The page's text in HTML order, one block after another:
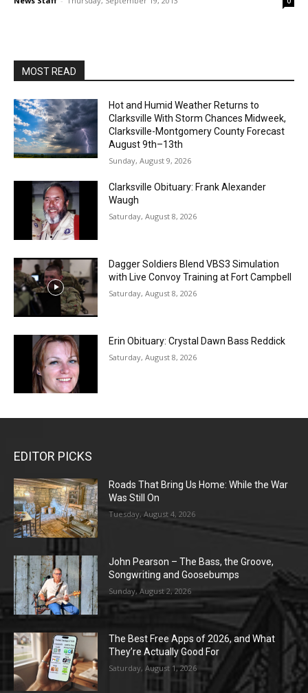
MOST READ
Hot and Humid Weather Returns to
Clarksville With Storm Chances Midweek,
Clarksville-Montgomery County Forecast
August 9th–13th
Sunday, August 9, 2026
Clarksville Obituary: Frank Alexander
Waugh
Saturday, August 8, 2026
Dagger Soldiers Blend VBS3 Simulation
with Live Convoy Training at Fort Campbell
Saturday, August 8, 2026
Erin Obituary: Crystal Dawn Bass Reddick
Saturday, August 8, 2026
EDITOR PICKS
Roads That Bring Us Home: While the War
Was Still On
Tuesday, August 4, 2026
John Pearson – The Bass, the Groove,
Songwriting and Goosebumps
Sunday, August 2, 2026
The Best Free Apps of 2026, and What
They’re Actually Good For
Saturday, August 1, 2026